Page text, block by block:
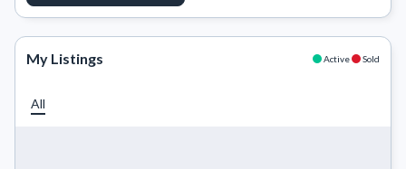
My Listings Active Sold
All